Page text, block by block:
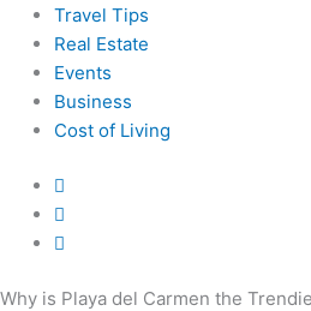
Travel Tips
Real Estate
Events
Business
Cost of Living
Why is Playa del Carmen the